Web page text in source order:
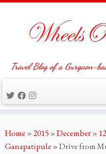
to
content
Travel Blog of a Gurgaon-
Home »2015 »December» 12
Ganapatipule »Drive from